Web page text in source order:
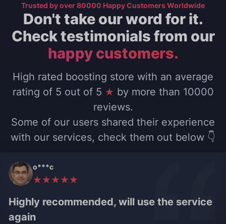
Trusted by over 80000 Happy Customers Worldwide
Don't take our word for it.
Check testimonials from our
happy customers.
High rated boosting store with an average
rating of 5 out of 5 ★ by more than 10000
reviews.
Some of our users shared their experience
with our services, check them out below 👇
o***c
★★★★★
Highly recommended, will use the service
again